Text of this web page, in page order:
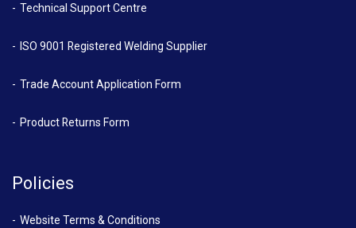
Technical Support Centre
ISO 9001 Registered Welding Supplier
Trade Account Application Form
Product Returns Form
Policies
Website Terms & Conditions